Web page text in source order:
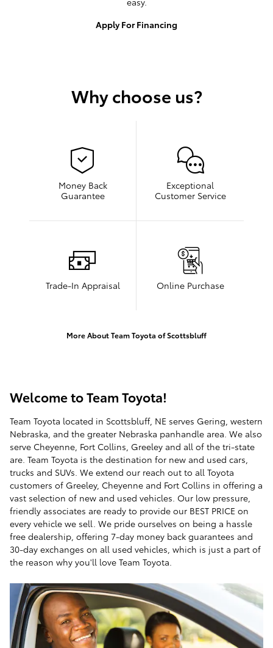
Apply For Financing
Why choose us?
Money Back
Guarantee
Exceptional
Customer Service
Trade-In Appraisal Online Purchase
More About Team Toyota of Scottsbluff
Welcome to Team Toyota!
Team Toyota located in Scottsbluff, NE serves Gering, western
Nebraska, and the greater Nebraska panhandle area. We also
serve Cheyenne, Fort Collins, Greeley and all of the tri-state
are. Team Toyota is the destination for new and used cars,
trucks and SUVs. We extend our reach out to all Toyota
customers of Greeley, Cheyenne and Fort Collins in offering a
vast selection of new and used vehicles. Our low pressure,
friendly associates are ready to provide our BEST PRICE on
every vehicle we sell. We pride ourselves on being a hassle
free dealership, offering 7-day money back guarantees and
30-day exchanges on all used vehicles, which is just a part of
the reason why you'll love Team Toyota.